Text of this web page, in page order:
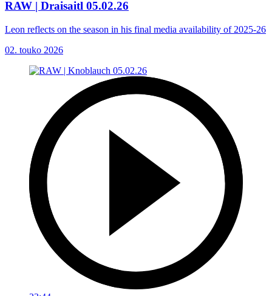
RAW | Draisaitl 05.02.26
Leon reflects on the season in his final media availability of 2025-26
02. touko 2026